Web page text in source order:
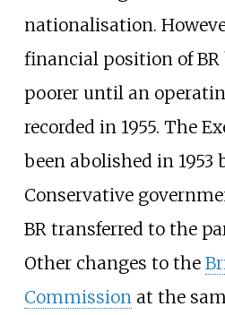
nationalisation.
financial position of
poorer until an
recorded in 1955. The
been abolished in 1953
Conservative
BR transferred to the
Other changes to the
Commissionat the